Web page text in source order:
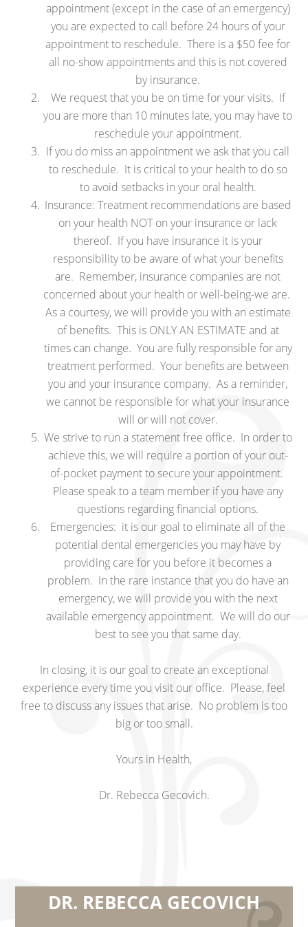
appointment (except in the case of an emergency)
you are expected to call before 24 hours of your
appointment to reschedule. There is a $50 fee for
all no-show appointments and this is not covered
by insurance.
We request that you be on time for your visits. If
you are more than 10 minutes late, you may have to
reschedule your appointment.
If you do miss an appointment we ask that you call
to reschedule. It is critical to your health to do so
to avoid setbacks in your oral health.
Insurance: Treatment recommendations are based
on your health NOT on your insurance or lack
thereof. If you have insurance it is your
responsibility to be aware of what your benefits
are. Remember, insurance companies are not
concerned about your health or well-being-we are.
As a courtesy, we will provide you with an estimate
of benefits. This is ONLY AN ESTIMATE and at
times can change. You are fully responsible for any
treatment performed. Your benefits are between
you and your insurance company. As a reminder,
we cannot be responsible for what your insurance
will or will not cover.
We strive to run a statement free office. In order to
achieve this, we will require a portion of your out-
of-pocket payment to secure your appointment.
Please speak to a team member if you have any
questions regarding financial options.
Emergencies: it is our goal to eliminate all of the
potential dental emergencies you may have by
providing care for you before it becomes a
problem. In the rare instance that you do have an
emergency, we will provide you with the next
available emergency appointment. We will do our
best to see you that same day.
In closing, it is our goal to create an exceptional
experience every time you visit our office. Please, feel
free to discuss any issues that arise. No problem is too
big or too small.
Yours in Health,
Dr. Rebecca Gecovich.
DR. REBECCA GECOVICH